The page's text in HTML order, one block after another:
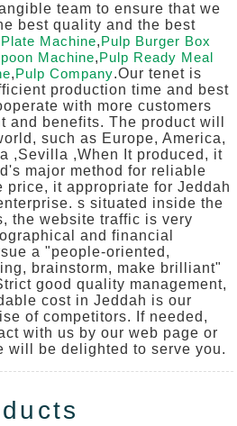
team to ensure that we
best quality and the best
Machine,Pulp Burger Box
Machine,Pulp Ready Meal
,Pulp Company.Our tenet is
production time and best
with more customers
and benefits. The product will
such as Europe, America,
,Sevilla ,When It produced, it
major method for reliable
price, it appropriate for Jeddah
s situated inside the
the website traffic is very
and financial
a "people-oriented,
brainstorm, make brilliant"
good quality management,
cost in Jeddah is our
of competitors. If needed,
with us by our web page or
will be delighted to serve you.